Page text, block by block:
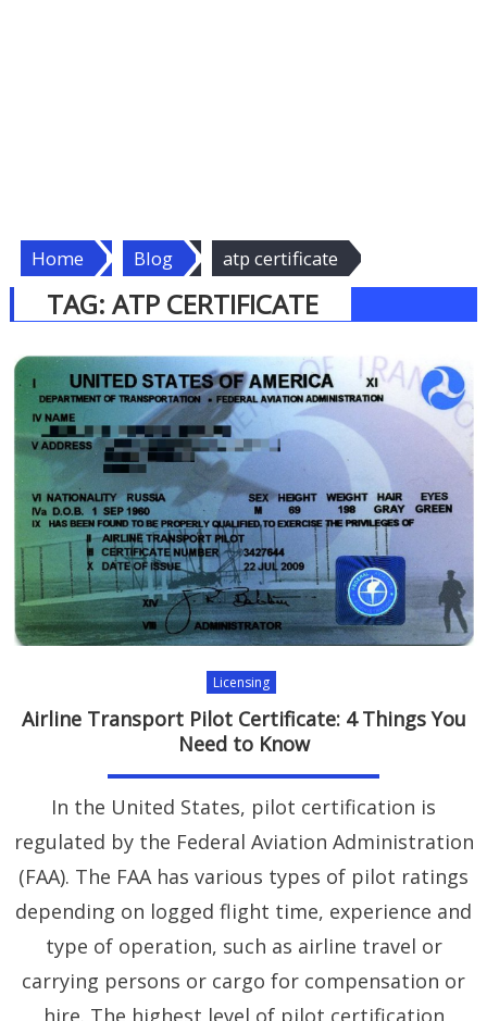
Home Blog atp certificate
TAG: ATP CERTIFICATE
Licensing
Airline Transport Pilot Certificate: 4 Things You
Need to Know
In the United States, pilot certification is
regulated by the Federal Aviation Administration
(FAA). The FAA has various types of pilot ratings
depending on logged flight time, experience and
type of operation, such as airline travel or
carrying persons or cargo for compensation or
hire. The highest level of pilot certification